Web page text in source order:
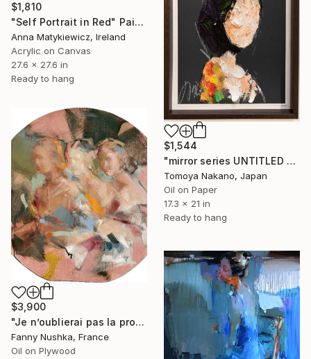
$1,810
"Self Portrait in Red" Painting
Anna Matykiewicz, Ireland
Acrylic on Canvas
27.6 x 27.6 in
Ready to hang
$1,544
"mirror series UNTITLED Portrait" Painting
Tomoya Nakano, Japan
Oil on Paper
17.3 x 21 in
Ready to hang
$3,900
"Je n’oublierai pas la promesse que je m’étais faite" Painting
Fanny Nushka, France
Oil on Plywood